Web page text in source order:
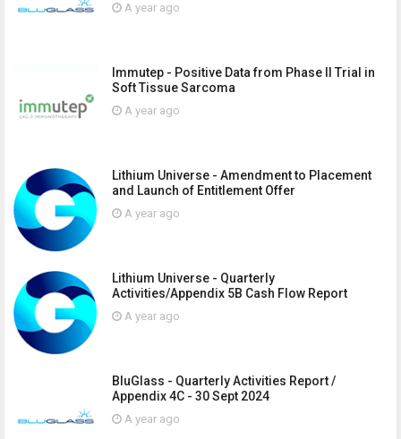
A year ago
Immutep - Positive Data from Phase II Trial in
Soft Tissue Sarcoma
A year ago
Lithium Universe - Amendment to Placement
and Launch of Entitlement Offer
A year ago
Lithium Universe - Quarterly
Activities/Appendix 5B Cash Flow Report
A year ago
BluGlass - Quarterly Activities Report /
Appendix 4C - 30 Sept 2024
A year ago